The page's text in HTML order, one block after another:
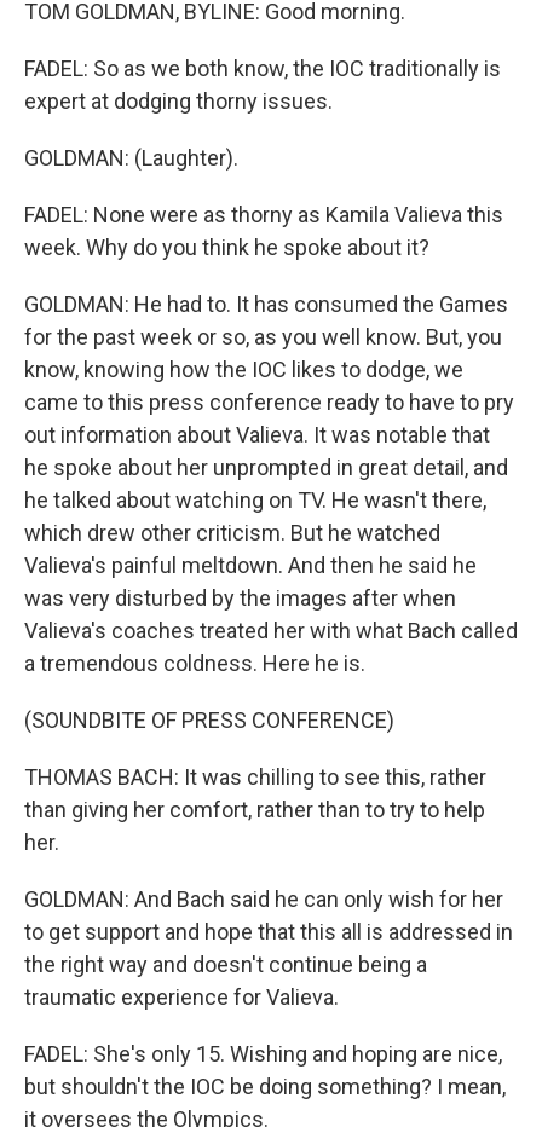
TOM GOLDMAN, BYLINE: Good morning.
FADEL: So as we both know, the IOC traditionally is
expert at dodging thorny issues.
GOLDMAN: (Laughter).
FADEL: None were as thorny as Kamila Valieva this
week. Why do you think he spoke about it?
GOLDMAN: He had to. It has consumed the Games
for the past week or so, as you well know. But, you
know, knowing how the IOC likes to dodge, we
came to this press conference ready to have to pry
out information about Valieva. It was notable that
he spoke about her unprompted in great detail, and
he talked about watching on TV. He wasn't there,
which drew other criticism. But he watched
Valieva's painful meltdown. And then he said he
was very disturbed by the images after when
Valieva's coaches treated her with what Bach called
a tremendous coldness. Here he is.
(SOUNDBITE OF PRESS CONFERENCE)
THOMAS BACH: It was chilling to see this, rather
than giving her comfort, rather than to try to help
her.
GOLDMAN: And Bach said he can only wish for her
to get support and hope that this all is addressed in
the right way and doesn't continue being a
traumatic experience for Valieva.
FADEL: She's only 15. Wishing and hoping are nice,
but shouldn't the IOC be doing something? I mean,
it oversees the Olympics.